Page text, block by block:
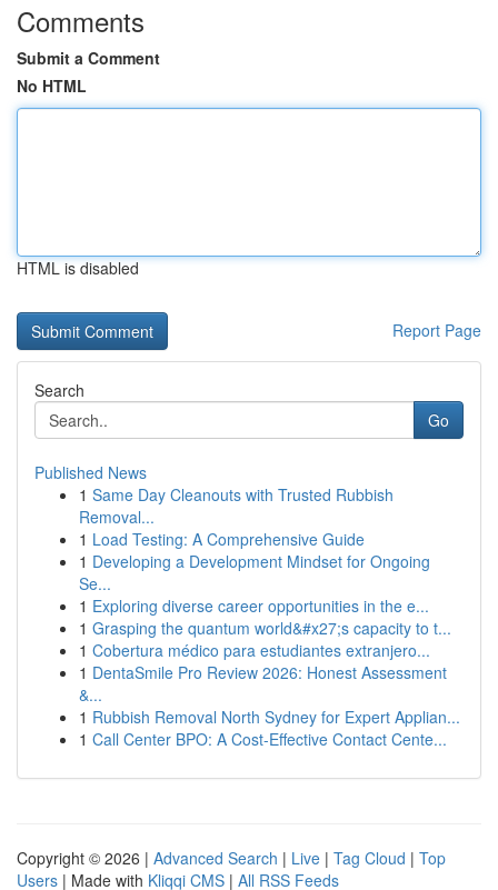
Comments
Submit a Comment
No HTML
HTML is disabled
Report Page
Search
Go
Published News
1 Same Day Cleanouts with Trusted Rubbish
Removal...
1 Load Testing: A Comprehensive Guide
1 Developing a Development Mindset for Ongoing
Se...
1 Exploring diverse career opportunities in the e...
1 Grasping the quantum world&#x27;s capacity to t...
1 Cobertura médico para estudiantes extranjero...
1 DentaSmile Pro Review 2026: Honest Assessment
&...
1 Rubbish Removal North Sydney for Expert Applian...
1 Call Center BPO: A Cost-Effective Contact Cente...
Copyright © 2026 | Advanced Search | Live | Tag Cloud | Top
Users | Made with Kliqqi CMS | All RSS Feeds